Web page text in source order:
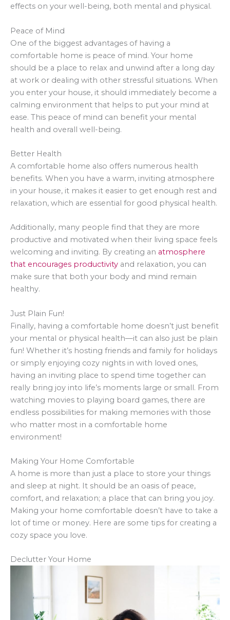
effects on your well-being, both mental and physical.
Peace of Mind
One of the biggest advantages of having a
comfortable home is peace of mind. Your home
should be a place to relax and unwind after a long day
at work or dealing with other stressful situations. When
you enter your house, it should immediately become a
calming environment that helps to put your mind at
ease. This peace of mind can benefit your mental
health and overall well-being.
Better Health
A comfortable home also offers numerous health
benefits. When you have a warm, inviting atmosphere
in your house, it makes it easier to get enough rest and
relaxation, which are essential for good physical health.
Additionally, many people find that they are more
productive and motivated when their living space feels
welcoming and inviting. By creating an atmosphere
that encourages productivity and relaxation, you can
make sure that both your body and mind remain
healthy.
Just Plain Fun!
Finally, having a comfortable home doesn’t just benefit
your mental or physical health—it can also just be plain
fun! Whether it’s hosting friends and family for holidays
or simply enjoying cozy nights in with loved ones,
having an inviting place to spend time together can
really bring joy into life’s moments large or small. From
watching movies to playing board games, there are
endless possibilities for making memories with those
who matter most in a comfortable home
environment!
Making Your Home Comfortable
A home is more than just a place to store your things
and sleep at night. It should be an oasis of peace,
comfort, and relaxation; a place that can bring you joy.
Making your home comfortable doesn’t have to take a
lot of time or money. Here are some tips for creating a
cozy space you love.
Declutter Your Home